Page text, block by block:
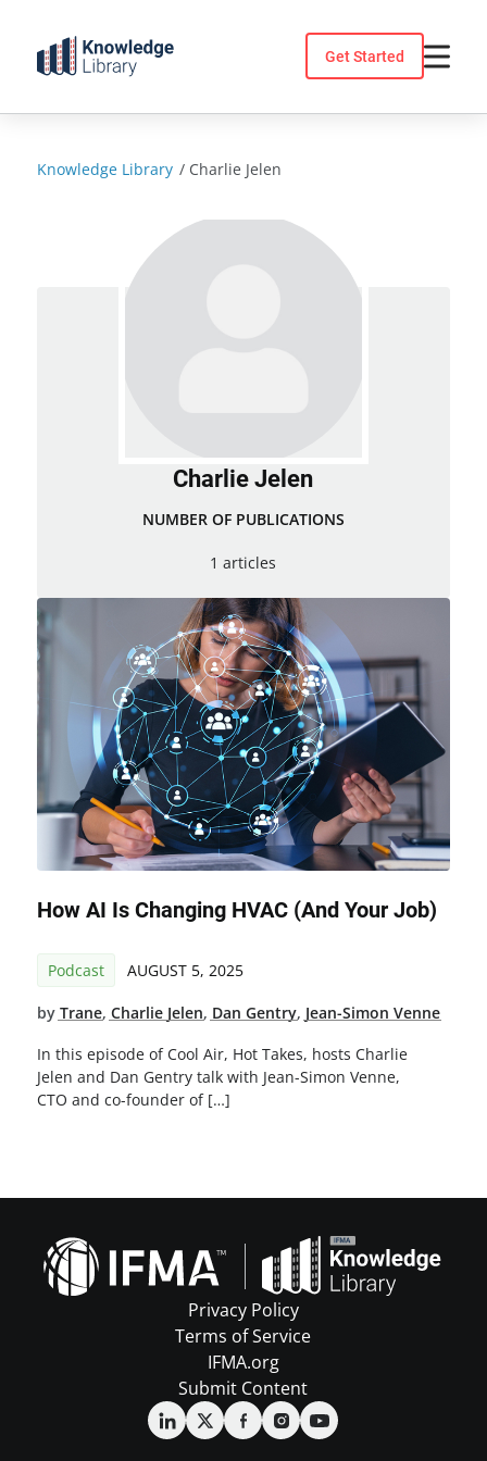
content
Get Started
Knowledge Library / Charlie Jelen
Charlie Jelen
NUMBER OF PUBLICATIONS
1 articles
How AI Is Changing HVAC (and Your Job)
Podcast AUGUST 5, 2025
by Trane, Charlie Jelen, Dan Gentry, Jean-Simon Venne
In this episode of Cool Air, Hot Takes, hosts Charlie
Jelen and Dan Gentry talk with Jean-Simon Venne,
CTO and co-founder of […]
Privacy Policy
Terms of Service
IFMA.org
Submit Content